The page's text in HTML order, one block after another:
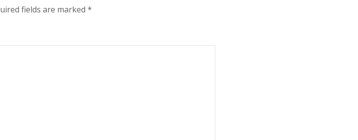
fields are marked *